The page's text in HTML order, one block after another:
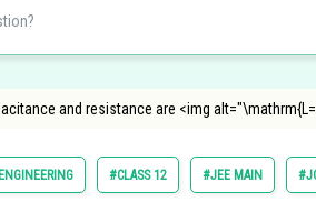
and resistance are <img
#CLASS 12 #JEE MAIN